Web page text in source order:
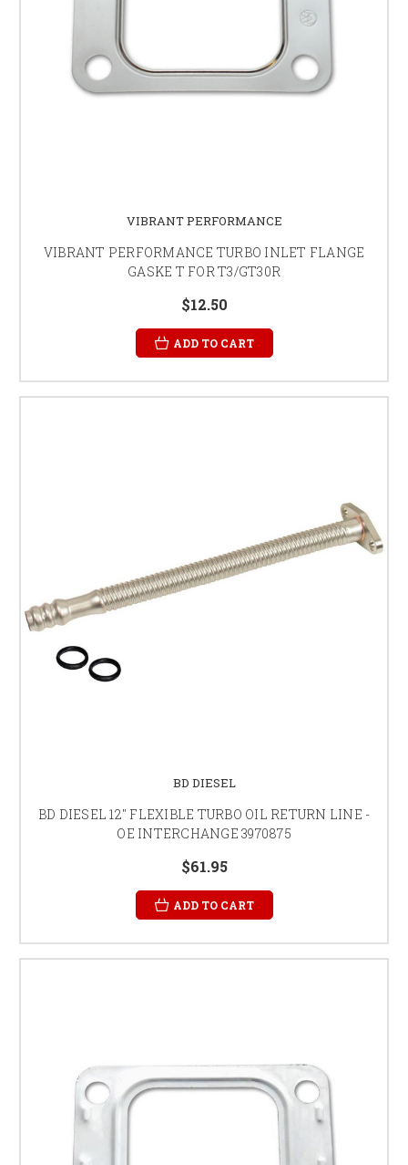
VIBRANT PERFORMANCE
VIBRANT PERFORMANCE TURBO INLET FLANGE
GASKE T FOR T3/GT30R
$12.50
ADD TO CART
BD DIESEL
BD DIESEL 12" FLEXIBLE TURBO OIL RETURN LINE -
OE INTERCHANGE 3970875
$61.95
ADD TO CART